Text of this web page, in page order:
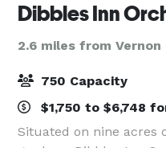
Dibbles Inn
2.6 miles from Vernon
750 Capacity
$1,750 to $6,748
Situated on nine acres